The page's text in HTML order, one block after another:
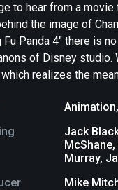
to hear from a
the image of
Fu Panda 4" there is
of Disney studio.
which realizes the
Animation,
Jack
Murray,
Mike